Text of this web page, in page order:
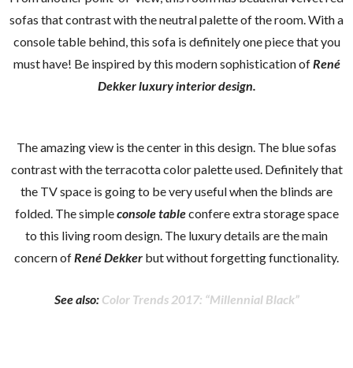
sofas that contrast with the neutral palette of the room. With a
console table behind, this sofa is definitely one piece that you
must have! Be inspired by this modern sophistication ofRené
Dekker luxury interior design.
The amazing view is the center in this design. The blue sofas
contrast with the terracotta color palette used. Definitely that
the TV space is going to be very useful when the blinds are
folded. The simpleconsole tableconfere extra storage space
to this living room design. The luxury details are the main
concern ofRené Dekker but without forgetting functionality.
See also: Color Trends 2017: “Millennial Black”